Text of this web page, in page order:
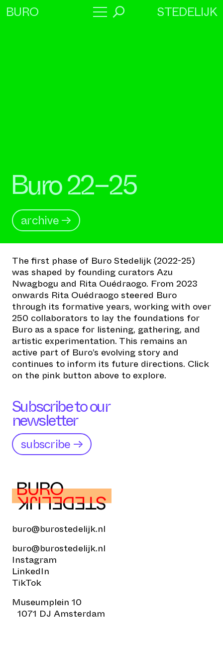
BURO STEDELIJK
Buro 22–25
archive →
The first phase of Buro Stedelijk (2022-25)
was shaped by founding curators Azu
Nwagbogu and Rita Ouédraogo. From 2023
onwards Rita Ouédraogo steered Buro
through its formative years, working with over
250 collaborators to lay the foundations for
Buro as a space for listening, gathering, and
artistic experimentation. This remains an
active part of Buro’s evolving story and
continues to inform its future directions. Click
on the pink button above to explore.
Subscribe to our
newsletter
subscribe →
buro@burostedelijk.nl
buro@burostedelijk.nl
Instagram
LinkedIn
TikTok
Museumplein 10
1071 DJ Amsterdam